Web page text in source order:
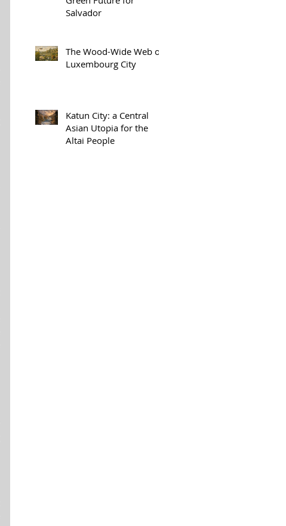
Salvador
The Wood-Wide Web of
Luxembourg City
Katun City: a Central
Asian Utopia for the
Altai People